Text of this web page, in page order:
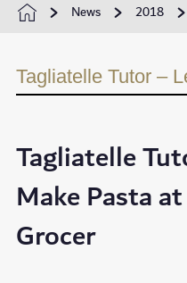
News 2018
Tagliatelle
Make Pasta
Grocer